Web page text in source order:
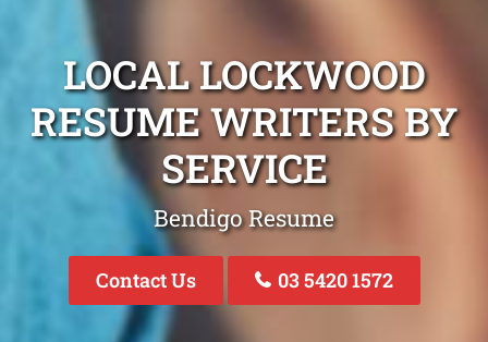
LOCAL LOCKWOOD
RESUME WRITERS BY
SERVICE
Bendigo Resume
Contact Us 03 5420 1572